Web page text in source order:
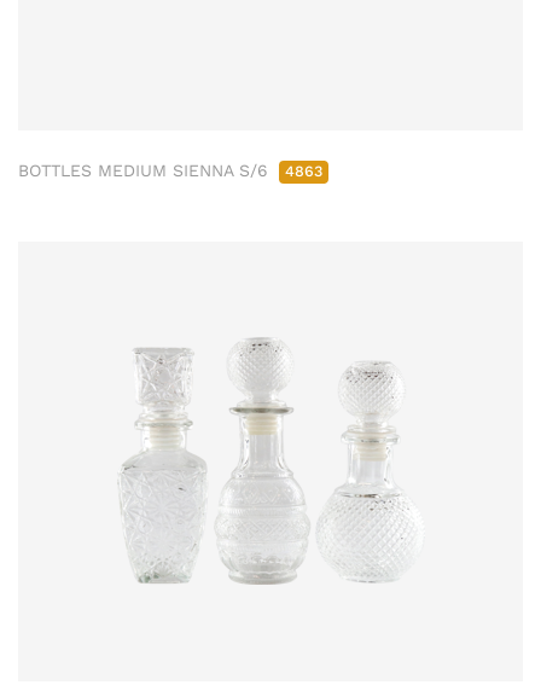
BOTTLES MEDIUM SIENNA S/6 4863